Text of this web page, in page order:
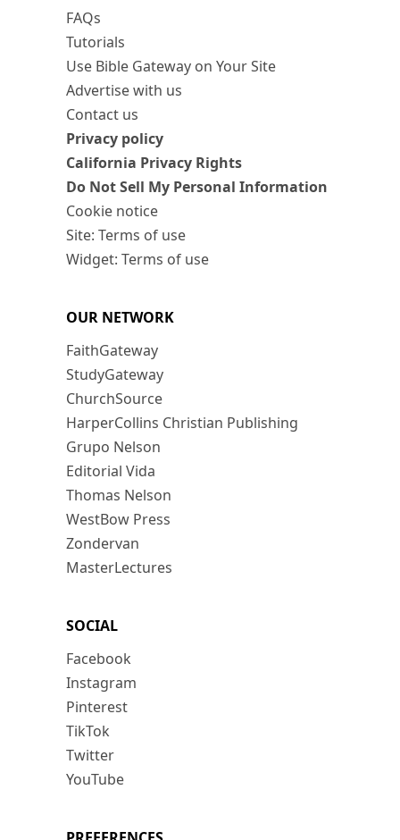
FAQs
Tutorials
Use Bible Gateway on Your Site
Advertise with us
Contact us
Privacy policy
California Privacy Rights
Do Not Sell My Personal Information
Cookie notice
Site: Terms of use
Widget: Terms of use
OUR NETWORK
FaithGateway
StudyGateway
ChurchSource
HarperCollins Christian Publishing
Grupo Nelson
Editorial Vida
Thomas Nelson
WestBow Press
Zondervan
MasterLectures
SOCIAL
Facebook
Instagram
Pinterest
TikTok
Twitter
YouTube